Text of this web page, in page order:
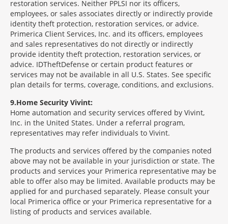
restoration services. Neither PPLSI nor its officers,
employees, or sales associates directly or indirectly provide
identity theft protection, restoration services, or advice.
Primerica Client Services, Inc. and its officers, employees
and sales representatives do not directly or indirectly
provide identity theft protection, restoration services, or
advice. IDTheftDefense or certain product features or
services may not be available in all U.S. States. See specific
plan details for terms, coverage, conditions, and exclusions.
9 Home Security Vivint:
Home automation and security services offered by Vivint,
Inc. in the United States. Under a referral program,
representatives may refer individuals to Vivint.
The products and services offered by the companies noted
above may not be available in your jurisdiction or state. The
products and services your Primerica representative may be
able to offer also may be limited. Available products may be
applied for and purchased separately. Please consult your
local Primerica office or your Primerica representative for a
listing of products and services available.